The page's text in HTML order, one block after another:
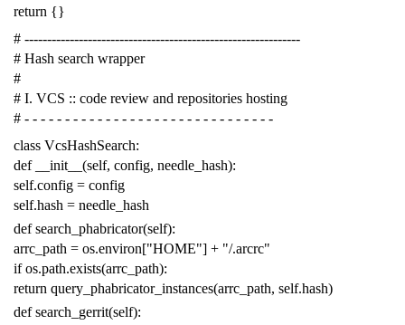
return {}
# -------------------------------------------------------------
# Hash search wrapper
#
# I. VCS :: code review and repositories hosting
# - - - - - - - - - - - - - - - - - - - - - - - - - - - - - - -
class VcsHashSearch:
def
__init__ (self, config, needle_hash):
self.config = config
self.hash = needle_hash
def search_phabricator(self):
arrc_path = os.environ["HOME"] + "/.arcrc"
if os.path.exists(arrc_path):
return query_phabricator_instances(arrc_path, self.hash)
def search_gerrit(self):